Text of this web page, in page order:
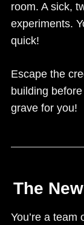
room. A sick,
experiments.
quick!
Escape the
building
grave for you!
The
You’re a